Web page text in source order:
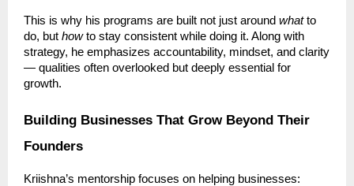
This is why his programs are built not just around whatto
do, but howto stay consistent while doing it. Along with
strategy, he emphasizes accountability, mindset, and clarity
— qualities often overlooked but deeply essential for
growth.
Building Businesses That Grow Beyond Their
Founders
Kriishna’s mentorship focuses on helping businesses: